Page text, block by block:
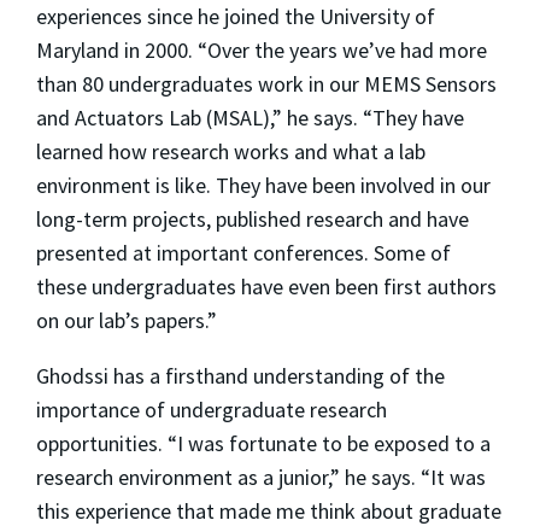
experiences since he joined the University of
Maryland in 2000. “Over the years we’ve had more
than 80 undergraduates work in our MEMS Sensors
and Actuators Lab (MSAL),” he says. “They have
learned how research works and what a lab
environment is like. They have been involved in our
long-term projects, published research and have
presented at important conferences. Some of
these undergraduates have even been first authors
on our lab’s papers.”
Ghodssi has a firsthand understanding of the
importance of undergraduate research
opportunities. “I was fortunate to be exposed to a
research environment as a junior,” he says. “It was
this experience that made me think about graduate